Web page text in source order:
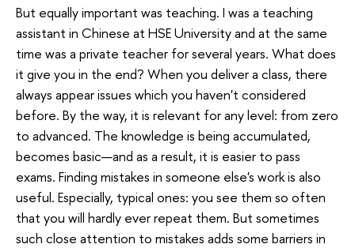
But equally important was teaching. I was a teaching
assistant in Chinese at HSE University and at the same
time was a private teacher for several years. What does
it give you in the end? When you deliver a class, there
always appear issues which you haven't considered
before. By the way, it is relevant for any level: from zero
to advanced. The knowledge is being accumulated,
becomes basic—and as a result, it is easier to pass
exams. Finding mistakes in someone else's work is also
useful. Especially, typical ones: you see them so often
that you will hardly ever repeat them. But sometimes
such close attention to mistakes adds some barriers in